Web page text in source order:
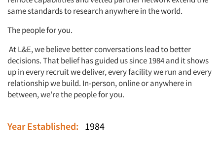
same standards to research anywhere in the world.
The people for you.
At L&E, we believe better conversations lead to better
decisions. That belief has guided us since 1984 and it shows
up in every recruit we deliver, every facility we run and every
relationship we build. In-person, online or anywhere in
between, we're the people for you.
Year Established: 1984